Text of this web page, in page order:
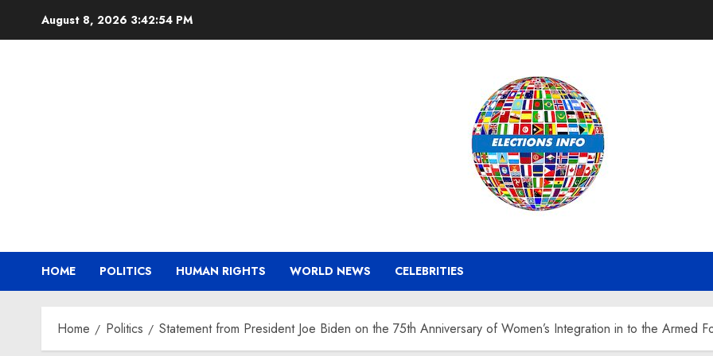
August 8, 2026 3:42:54 PM
HOME POLITICS HUMAN RIGHTS WORLD NEWS CELEBRITIES
Home Politics Statement from President Joe Biden on the 75th Anniversary of Women’s Integration in to the Armed